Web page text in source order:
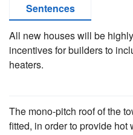
Sentences
All new houses will be
incentives for builders to
heaters.
The mono-pitch roof of the
fitted, in order to provide hot